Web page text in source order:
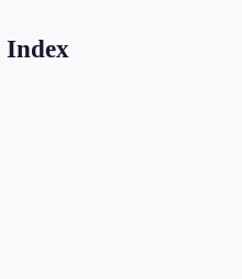
Index